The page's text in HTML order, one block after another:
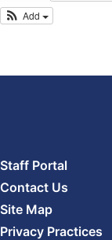
Add
Staff Portal
Contact Us
Site Map
Privacy Practices